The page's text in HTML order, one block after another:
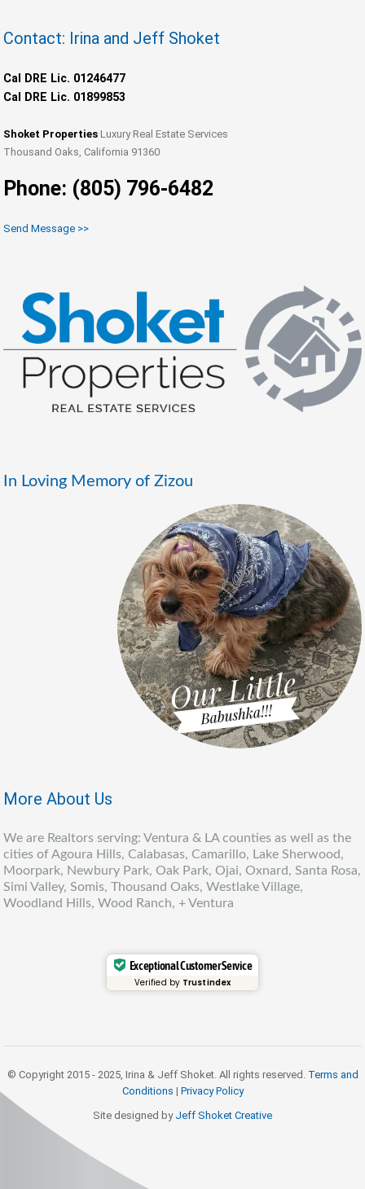
Contact: Irina and Jeff Shoket
Cal DRE Lic. 01246477
Cal DRE Lic. 01899853
Shoket Properties Luxury Real Estate Services
Thousand Oaks, California 91360
Phone: (805) 796-6482
Send Message >>
In Loving Memory of Zizou
More About Us
We are Realtors serving: Ventura & LA counties as well as the
cities of Agoura Hills, Calabasas, Camarillo, Lake Sherwood,
Moorpark, Newbury Park, Oak Park, Ojai, Oxnard, Santa Rosa,
Simi Valley, Somis, Thousand Oaks, Westlake Village,
Woodland Hills, Wood Ranch, + Ventura
Exceptional Customer Service
Verified by Trustindex
© Copyright 2015 - 2025, Irina & Jeff Shoket. All rights reserved. Terms and
Conditions | Privacy Policy
Site designed by Jeff Shoket Creative